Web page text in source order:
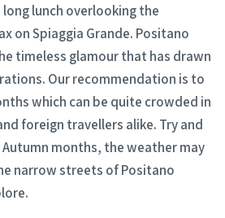
lunch overlooking the
on Spiaggia Grande. Positano
timeless glamour that has drawn
Our recommendation is to
which can be quite crowded in
foreign travellers alike. Try and
months, the weather may
narrow streets of Positano